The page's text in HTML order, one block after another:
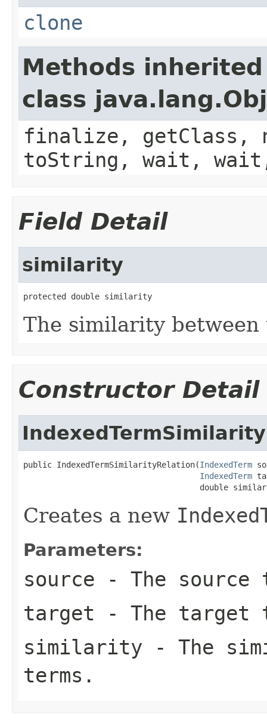
clone
Methods
class
finalize,
toString, wait,
Field Detail
similarity
protected double similarity
The similarity
Constructor Detail
public IndexedTermSimilarityRelation(IndexedTerm
IndexedTerm
double
Creates a new
Parameters:
source - The source
target - The target
similarity - The
terms.